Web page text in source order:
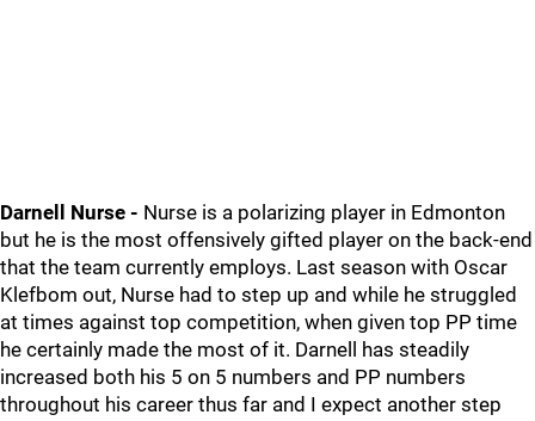
Darnell Nurse - Nurse is a polarizing player in Edmonton
but he is the most offensively gifted player on the back-end
that the team currently employs. Last season with Oscar
Klefbom out, Nurse had to step up and while he struggled
at times against top competition, when given top PP time
he certainly made the most of it. Darnell has steadily
increased both his 5 on 5 numbers and PP numbers
throughout his career thus far and I expect another step